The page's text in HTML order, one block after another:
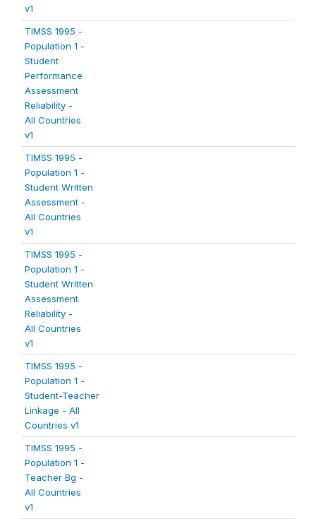
v1
TIMSS 1995 -
Population 1 -
Student
Performance
Assessment
Reliability -
All Countries
v1
TIMSS 1995 -
Population 1 -
Student Written
Assessment -
All Countries
v1
TIMSS 1995 -
Population 1 -
Student Written
Assessment
Reliability -
All Countries
v1
TIMSS 1995 -
Population 1 -
Student-Teacher
Linkage - All
Countries v1
TIMSS 1995 -
Population 1 -
Teacher Bg -
All Countries
v1